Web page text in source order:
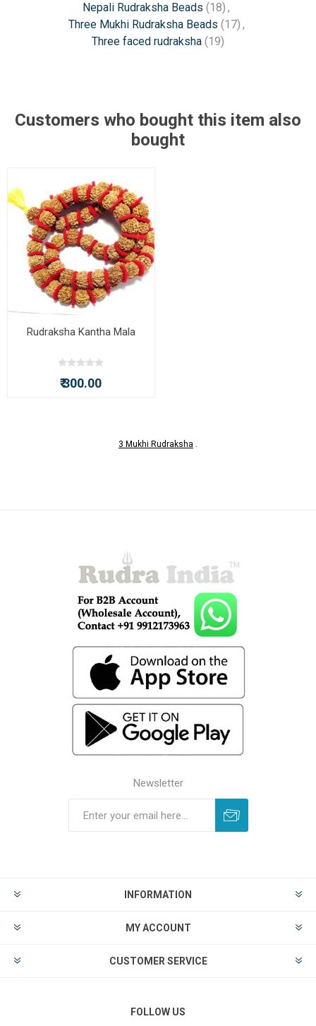
Nepali Rudraksha Beads (18) ,
Three Mukhi Rudraksha Beads (17) ,
Three faced rudraksha (19)
Customers who bought this item also
bought
Rudraksha Kantha Mala
₹ 300.00
3 Mukhi Rudraksha .
Newsletter
INFORMATION
MY ACCOUNT
CUSTOMER SERVICE
FOLLOW US